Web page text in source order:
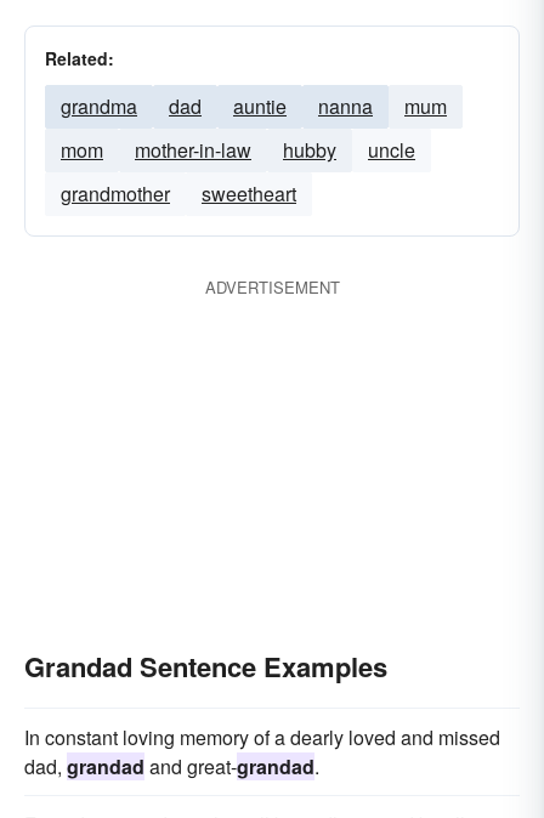
Related:
grandma dad auntie nanna
mum
mom
mother-in-law hubby
uncle
grandmother
sweetheart
ADVERTISEMENT
Grandad Sentence Examples
In constant loving memory of a dearly loved and missed
dad, grandad and great-grandad.